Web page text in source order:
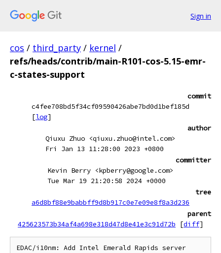
Sign in
cos / third_party / kernel /
refs/heads/contrib/main-R101-cos-5.15-emr-
c-states-support
commit
c4fee708bd5f34cf09590426abe7bd0d1bef185d
[log]
author
Qiuxu Zhuo <qiuxu.zhuo@intel.com>
Fri Jan 13 11:28:00 2023 +0800
committer
Kevin Berry <kpberry@google.com>
Tue Mar 19 21:20:58 2024 +0000
tree
a6d8bf88e9babbff9d8b917c0e7e09e8f8a3d236
parent
425623573b34af4a698e318d47d8e41e3c91d72b
[diff]
EDAC/i10nm: Add Intel Emerald Rapids server